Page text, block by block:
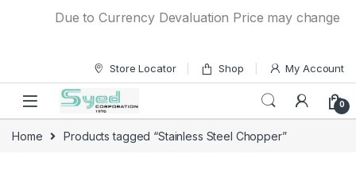
Due to Currency Devaluation Price may change
Store Locator Shop My Account
0
Home Products tagged “Stainless Steel Chopper”